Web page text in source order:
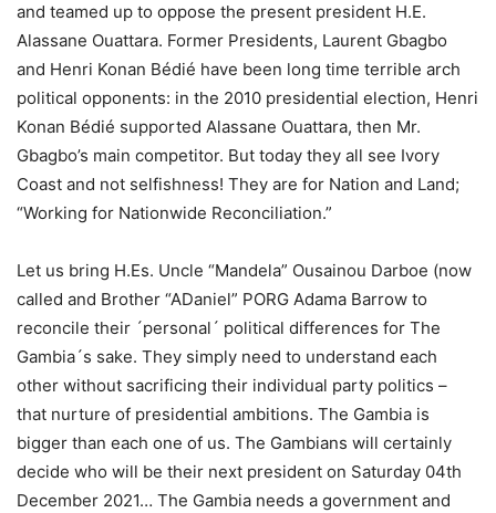
and teamed up to oppose the present president H.E.
Alassane Ouattara. Former Presidents, Laurent Gbagbo
and Henri Konan Bédié have been long time terrible arch
political opponents: in the 2010 presidential election, Henri
Konan Bédié supported Alassane Ouattara, then Mr.
Gbagbo’s main competitor. But today they all see Ivory
Coast and not selfishness! They are for Nation and Land;
“Working for Nationwide Reconciliation.”
Let us bring H.Es. Uncle “Mandela” Ousainou Darboe (now
called and Brother “ADaniel” PORG Adama Barrow to
reconcile their ´personal´ political differences for The
Gambia´s sake. They simply need to understand each
other without sacrificing their individual party politics –
that nurture of presidential ambitions. The Gambia is
bigger than each one of us. The Gambians will certainly
decide who will be their next president on Saturday 04th
December 2021… The Gambia needs a government and